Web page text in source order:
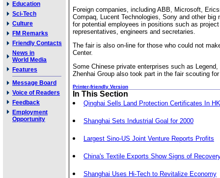
Education
Sci-Tech
Culture
FM Remarks
Friendly Contacts
News in
World Media
Features
Message Board
Voice of Readers
Feedback
Employment
Opportunity
Foreign companies, including ABB, Microsoft,
Compaq, Lucent Technologies, Sony and other big
for potential employees in positions such as
representatives, engineers and secretaries.
The fair is also on-line for those who could not
Center.
Some Chinese private enterprises such as Legend,
Zhenhai Group also took part in the fair scouting
Printer-friendly Version
In This Section
Qinghai Sells Land Protection Certificates In HK
Shanghai Sets Industrial Goal for 2000
Largest Sino-US Joint Venture Reports Profits
China's Textile Exports Show Signs of
Shanghai Uses Hi-Tech to Revitalize Economy